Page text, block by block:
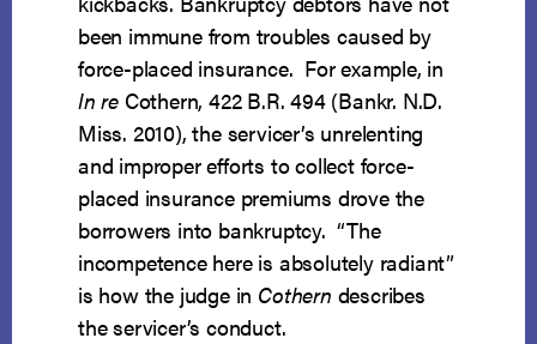
been immune from troubles caused by
force-placed insurance. For example, in
In re Cothern, 422 B.R. 494 (Bankr. N.D.
Miss. 2010), the servicer’s unrelenting
and improper efforts to collect force-
placed insurance premiums drove the
borrowers into bankruptcy. “The
incompetence here is absolutely radiant”
is how the judge in Cothern describes
the servicer’s conduct.